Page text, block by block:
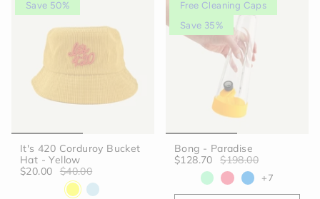
Save 50%
It's 420 Corduroy Bucket
Hat - Yellow
$20.00
$40.00
Free Cleaning Caps
Save 35%
Bong - Paradise
$128.70
$198.00
+7